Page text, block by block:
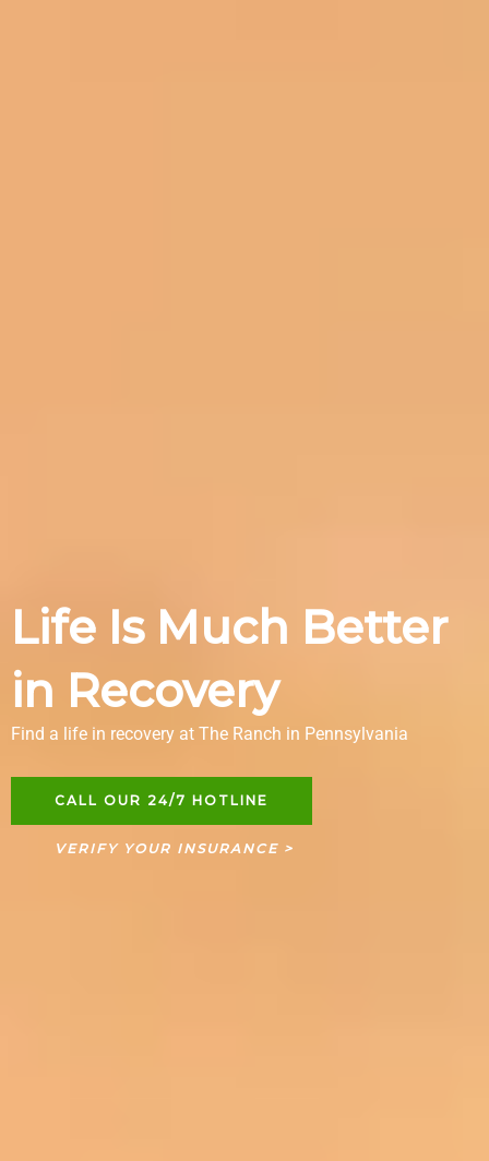
Life Is Much Better
in Recovery
Find a life in recovery at The Ranch in Pennsylvania
CALL OUR 24/7 HOTLINE
VERIFY YOUR INSURANCE >